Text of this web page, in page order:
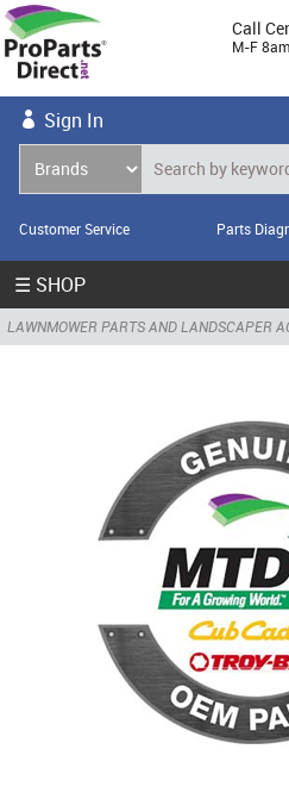
Call
M-F
Sign In
Customer Service Parts
☰ SHOP
LAWNMOWER PARTS AND LANDSCAPER